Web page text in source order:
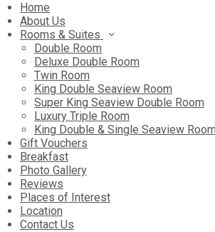
Home
About Us
Rooms & Suites
Double Room
Deluxe Double Room
Twin Room
King Double Seaview Room
Super King Seaview Double Room
Luxury Triple Room
King Double & Single Seaview Room
Gift Vouchers
Breakfast
Photo Gallery
Reviews
Places of Interest
Location
Contact Us